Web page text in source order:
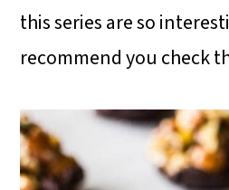
this series are so
recommend you check